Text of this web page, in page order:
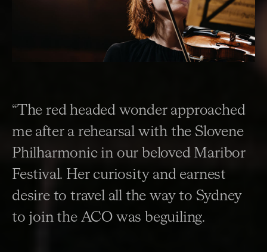
“The red headed wonder approached
me after a rehearsal with the Slovene
Philharmonic in our beloved Maribor
Festival. Her curiosity and earnest
desire to travel all the way to Sydney
to join the ACO was beguiling.